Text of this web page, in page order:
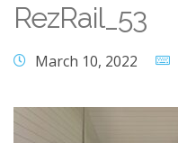
RezRail_53
March 10, 2022